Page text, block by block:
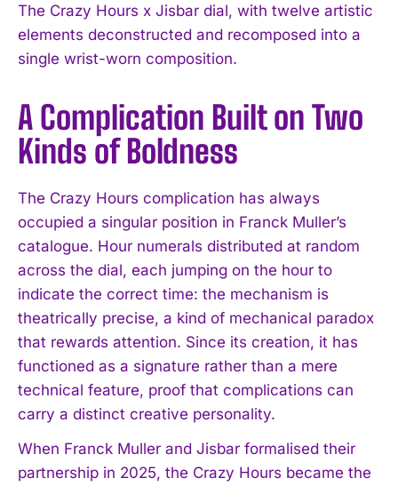
The Crazy Hours x Jisbar dial, with twelve artistic
elements deconstructed and recomposed into a
single wrist-worn composition.
A Complication Built on Two
Kinds of Boldness
The Crazy Hours complication has always
occupied a singular position in Franck Muller’s
catalogue. Hour numerals distributed at random
across the dial, each jumping on the hour to
indicate the correct time: the mechanism is
theatrically precise, a kind of mechanical paradox
that rewards attention. Since its creation, it has
functioned as a signature rather than a mere
technical feature, proof that complications can
carry a distinct creative personality.
When Franck Muller and Jisbar formalised their
partnership in 2025, the Crazy Hours became the